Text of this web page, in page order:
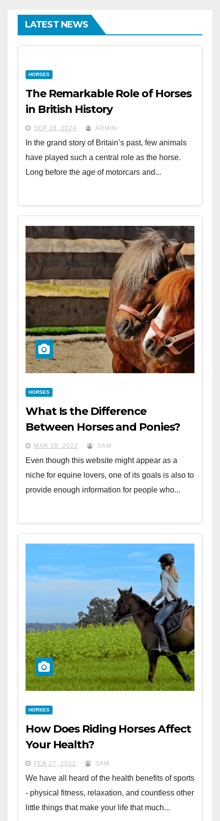
LATEST NEWS
HORSES
The Remarkable Role of Horses
in British History
SEP 28, 2024 ADMIN
In the grand story of Britain’s past, few animals
have played such a central role as the horse.
Long before the age of motorcars and...
HORSES
What Is the Difference
Between Horses and Ponies?
MAR 28, 2022 SAM
Even though this website might appear as a
niche for equine lovers, one of its goals is also to
provide enough information for people who...
HORSES
How Does Riding Horses Affect
Your Health?
FEB 27, 2022 SAM
We have all heard of the health benefits of sports
- physical fitness, relaxation, and countless other
little things that make your life that much...